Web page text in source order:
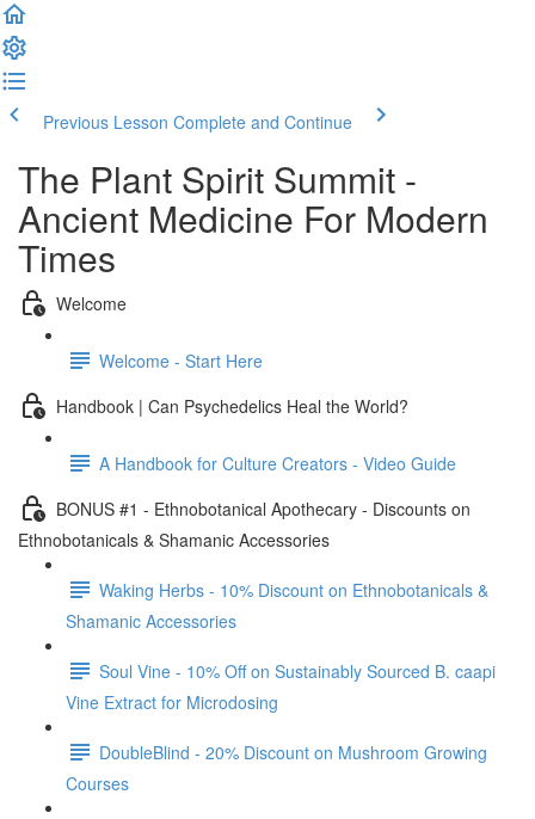
Previous Lesson Complete and Continue
The Plant Spirit Summit -
Ancient Medicine For Modern
Times
Welcome
Welcome - Start Here
Handbook | Can Psychedelics Heal the World?
A Handbook for Culture Creators - Video Guide
BONUS #1 - Ethnobotanical Apothecary - Discounts on
Ethnobotanicals & Shamanic Accessories
Waking Herbs - 10% Discount on Ethnobotanicals &
Shamanic Accessories
Soul Vine - 10% Off on Sustainably Sourced B. caapi
Vine Extract for Microdosing
DoubleBlind - 20% Discount on Mushroom Growing
Courses